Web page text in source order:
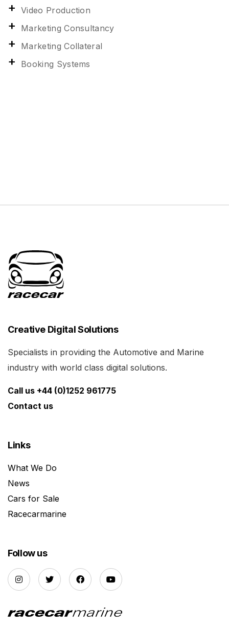
Video Production
Marketing Consultancy
Marketing Collateral
Booking Systems
Creative Digital Solutions
Specialists in providing the Automotive and Marine
industry with world class digital solutions.
Call us +44 (0)1252 961775
Contact us
Links
What We Do
News
Cars for Sale
Racecarmarine
Follow us